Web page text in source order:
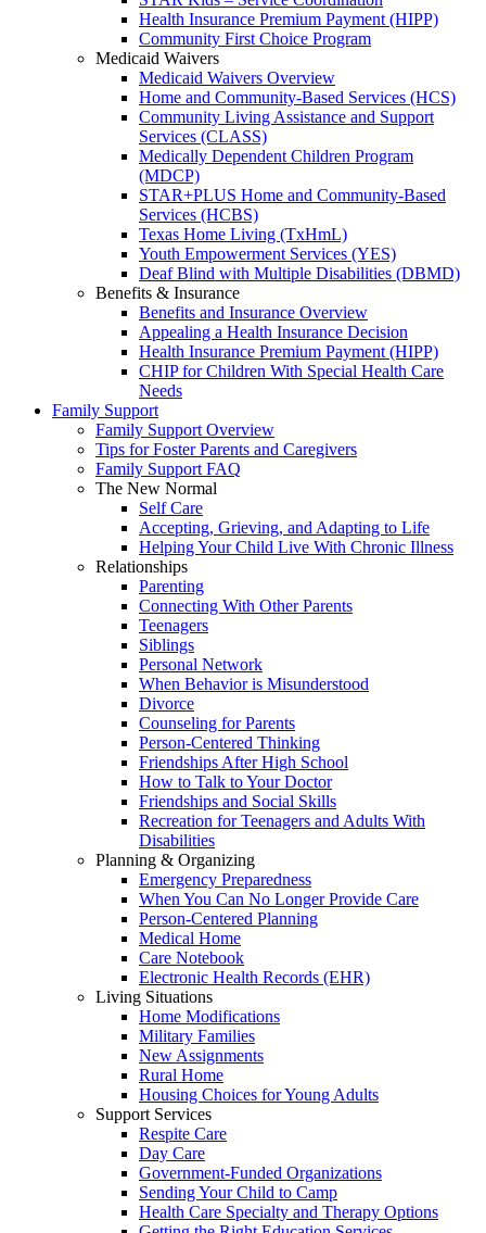
Health Insurance Premium Payment (HIPP)
Community First Choice Program
Medicaid Waivers
Medicaid Waivers Overview
Home and Community-Based Services (HCS)
Community Living Assistance and Support
Services (CLASS)
Medically Dependent Children Program
(MDCP)
STAR+PLUS Home and Community-Based
Services (HCBS)
Texas Home Living (TxHmL)
Youth Empowerment Services (YES)
Deaf Blind with Multiple Disabilities (DBMD)
Benefits & Insurance
Benefits and Insurance Overview
Appealing a Health Insurance Decision
Health Insurance Premium Payment (HIPP)
CHIP for Children With Special Health Care
Needs
Family Support
Family Support Overview
Tips for Foster Parents and Caregivers
Family Support FAQ
The New Normal
Self Care
Accepting, Grieving, and Adapting to Life
Helping Your Child Live With Chronic Illness
Relationships
Parenting
Connecting With Other Parents
Teenagers
Siblings
Personal Network
When Behavior is Misunderstood
Divorce
Counseling for Parents
Person-Centered Thinking
Friendships After High School
How to Talk to Your Doctor
Friendships and Social Skills
Recreation for Teenagers and Adults With
Disabilities
Planning & Organizing
Emergency Preparedness
When You Can No Longer Provide Care
Person-Centered Planning
Medical Home
Care Notebook
Electronic Health Records (EHR)
Living Situations
Home Modifications
Military Families
New Assignments
Rural Home
Housing Choices for Young Adults
Support Services
Respite Care
Day Care
Government-Funded Organizations
Sending Your Child to Camp
Health Care Specialty and Therapy Options